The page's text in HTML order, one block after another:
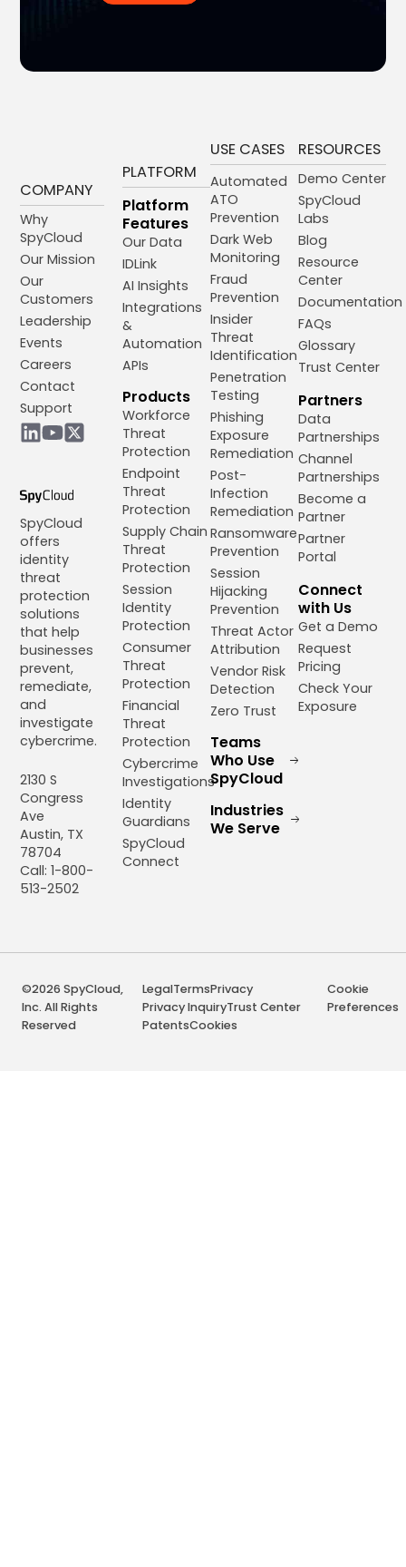
COMPANY
Why
SpyCloud
Our Mission
Our
Customers
Leadership
Events
Careers
Contact
Support
SpyCloud
offers
identity
threat
protection
solutions
that help
businesses
prevent,
remediate,
and
investigate
cybercrime.
2130 S
Congress
Ave
Austin, TX
78704
Call: 1-800-
513-2502
PLATFORM
Platform
Features
Our Data
IDLink
AI Insights
Integrations
&
Automation
APIs
Products
Workforce
Threat
Protection
Endpoint
Threat
Protection
Supply Chain
Threat
Protection
Session
Identity
Protection
Consumer
Threat
Protection
Financial
Threat
Protection
Cybercrime
Investigations
Identity
Guardians
SpyCloud
Connect
USE CASES
Automated
ATO
Prevention
Dark Web
Monitoring
Fraud
Prevention
Insider
Threat
Identification
Penetration
Testing
Phishing
Exposure
Remediation
Post-
Infection
Remediation
Ransomware
Prevention
Session
Hijacking
Prevention
Threat Actor
Attribution
Vendor Risk
Detection
Zero Trust
Teams
Who Use
SpyCloud
Industries
We Serve
RESOURCES
Demo Center
SpyCloud
Labs
Blog
Resource
Center
Documentation
FAQs
Glossary
Trust Center
Partners
Data
Partnerships
Channel
Partnerships
Become a
Partner
Partner
Portal
Connect
with Us
Get a Demo
Request
Pricing
Check Your
Exposure
©2026 SpyCloud,
Inc. All Rights
Reserved
LegalTermsPrivacy
Privacy InquiryTrust Center
PatentsCookies
Cookie
Preferences